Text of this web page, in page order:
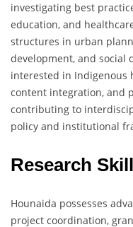
investigating best
education, and
structures in urban
development, and social
interested in Indigenous
content integration, and
contributing to
policy and institutional
Research
Hounaida possesses
project coordination,